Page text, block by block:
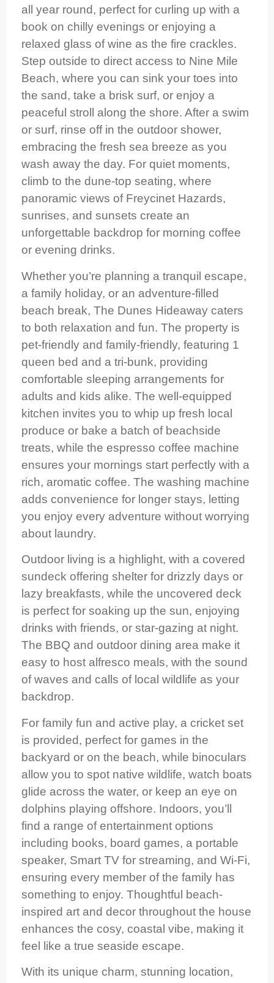
all year round, perfect for curling up with a
book on chilly evenings or enjoying a
relaxed glass of wine as the fire crackles.
Step outside to direct access to Nine Mile
Beach, where you can sink your toes into
the sand, take a brisk surf, or enjoy a
peaceful stroll along the shore. After a swim
or surf, rinse off in the outdoor shower,
embracing the fresh sea breeze as you
wash away the day. For quiet moments,
climb to the dune-top seating, where
panoramic views of Freycinet Hazards,
sunrises, and sunsets create an
unforgettable backdrop for morning coffee
or evening drinks.
Whether you’re planning a tranquil escape,
a family holiday, or an adventure-filled
beach break, The Dunes Hideaway caters
to both relaxation and fun. The property is
pet-friendly and family-friendly, featuring 1
queen bed and a tri-bunk, providing
comfortable sleeping arrangements for
adults and kids alike. The well-equipped
kitchen invites you to whip up fresh local
produce or bake a batch of beachside
treats, while the espresso coffee machine
ensures your mornings start perfectly with a
rich, aromatic coffee. The washing machine
adds convenience for longer stays, letting
you enjoy every adventure without worrying
about laundry.
Outdoor living is a highlight, with a covered
sundeck offering shelter for drizzly days or
lazy breakfasts, while the uncovered deck
is perfect for soaking up the sun, enjoying
drinks with friends, or star-gazing at night.
The BBQ and outdoor dining area make it
easy to host alfresco meals, with the sound
of waves and calls of local wildlife as your
backdrop.
For family fun and active play, a cricket set
is provided, perfect for games in the
backyard or on the beach, while binoculars
allow you to spot native wildlife, watch boats
glide across the water, or keep an eye on
dolphins playing offshore. Indoors, you’ll
find a range of entertainment options
including books, board games, a portable
speaker, Smart TV for streaming, and Wi-Fi,
ensuring every member of the family has
something to enjoy. Thoughtful beach-
inspired art and decor throughout the house
enhances the cosy, coastal vibe, making it
feel like a true seaside escape.
With its unique charm, stunning location,